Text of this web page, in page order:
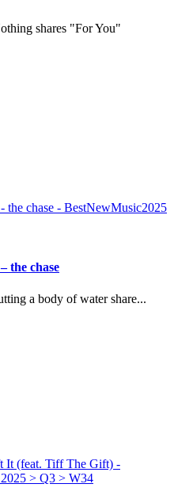
shares "For You"
the chase
a body of water share...